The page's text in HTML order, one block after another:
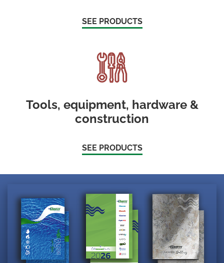
SEE PRODUCTS
Tools, equipment, hardware &
construction
SEE PRODUCTS